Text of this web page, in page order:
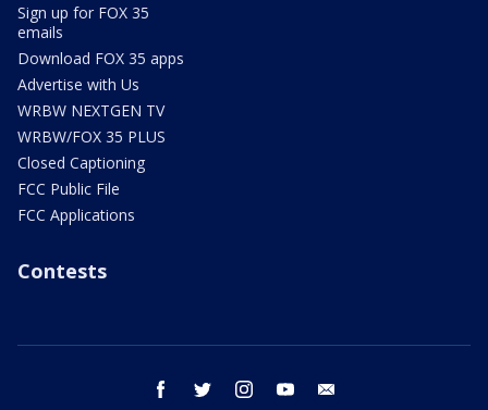
Sign up for FOX 35
emails
Download FOX 35 apps
Advertise with Us
WRBW NEXTGEN TV
WRBW/FOX 35 PLUS
Closed Captioning
FCC Public File
FCC Applications
Contests
facebook twitter instagram youtube